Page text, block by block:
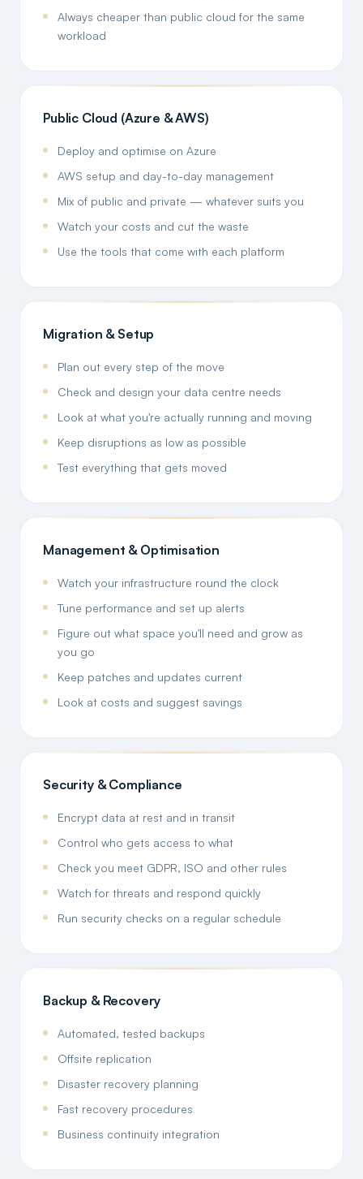
Always cheaper than public cloud for the same
workload
Public Cloud (Azure & AWS)
Deploy and optimise on Azure
AWS setup and day-to-day management
Mix of public and private — whatever suits you
Watch your costs and cut the waste
Use the tools that come with each platform
Migration & Setup
Plan out every step of the move
Check and design your data centre needs
Look at what you're actually running and moving
Keep disruptions as low as possible
Test everything that gets moved
Management & Optimisation
Watch your infrastructure round the clock
Tune performance and set up alerts
Figure out what space you'll need and grow as
you go
Keep patches and updates current
Look at costs and suggest savings
Security & Compliance
Encrypt data at rest and in transit
Control who gets access to what
Check you meet GDPR, ISO and other rules
Watch for threats and respond quickly
Run security checks on a regular schedule
Backup & Recovery
Automated, tested backups
Offsite replication
Disaster recovery planning
Fast recovery procedures
Business continuity integration